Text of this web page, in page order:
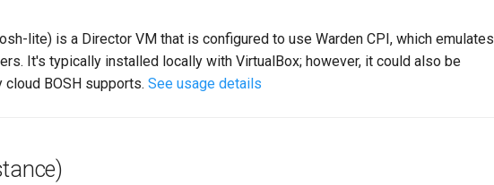
lite) is a Director VM that is configured to use Warden CPI, which emulates
It's typically installed locally with VirtualBox; however, it could also be
cloud BOSH supports. See usage details